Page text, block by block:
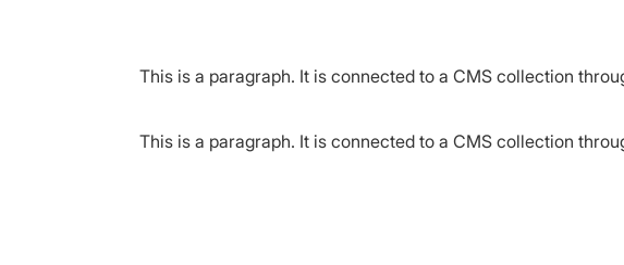
This is a paragraph. It is connected to a CMS collection
This is a paragraph. It is connected to a CMS collection